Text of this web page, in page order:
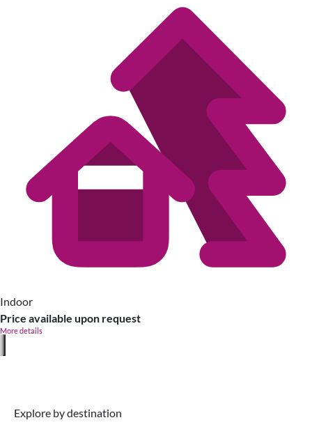
Indoor
Price available upon request
More details
Explore by destination